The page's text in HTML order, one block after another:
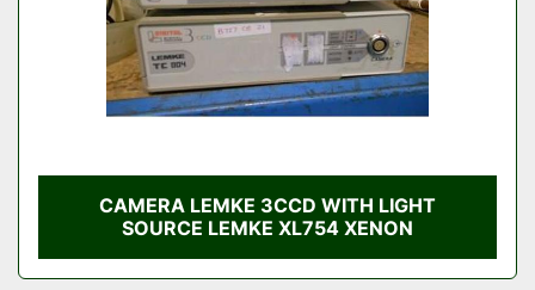
CAMERA LEMKE 3CCD WITH LIGHT
SOURCE LEMKE XL754 XENON